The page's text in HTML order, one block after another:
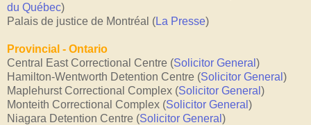
du Québec)
Palais de justice de Montréal (La Presse)
Provincial - Ontario
Central East Correctional Centre (Solicitor General )
Hamilton-Wentworth Detention Centre (Solicitor General )
Maplehurst Correctional Complex (Solicitor General )
Monteith Correctional Complex (Solicitor General )
Niagara Detention Centre (Solicitor General )